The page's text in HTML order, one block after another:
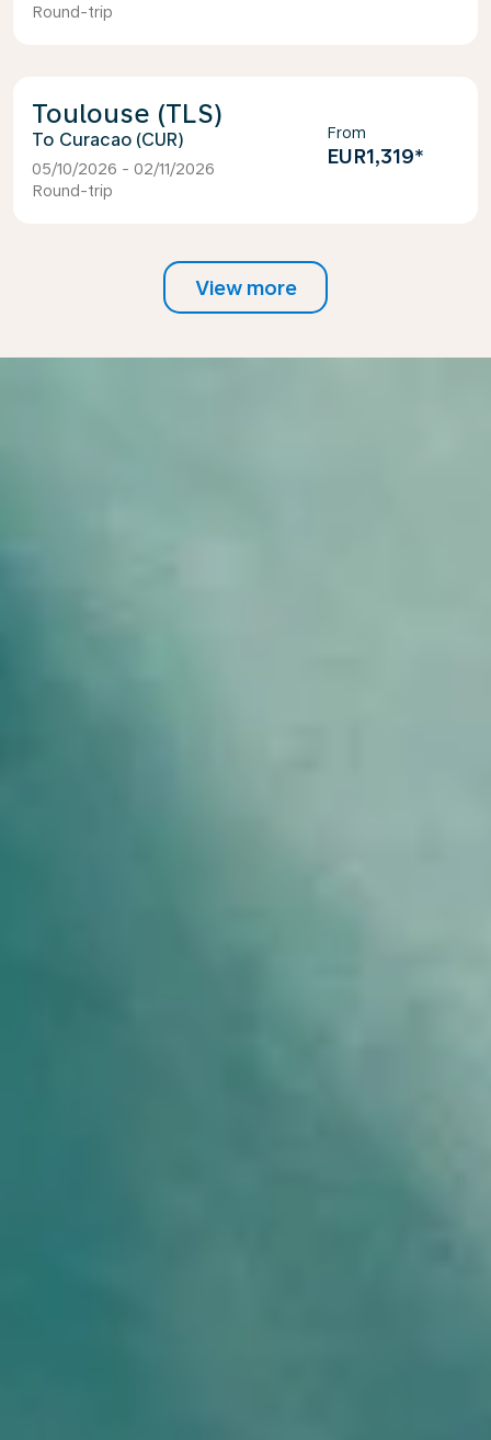
Round-trip
Toulouse (TLS)
Curacao (CUR)
05/10/2026 - 02/11/2026
Round-trip
From
EUR1,319*
View more